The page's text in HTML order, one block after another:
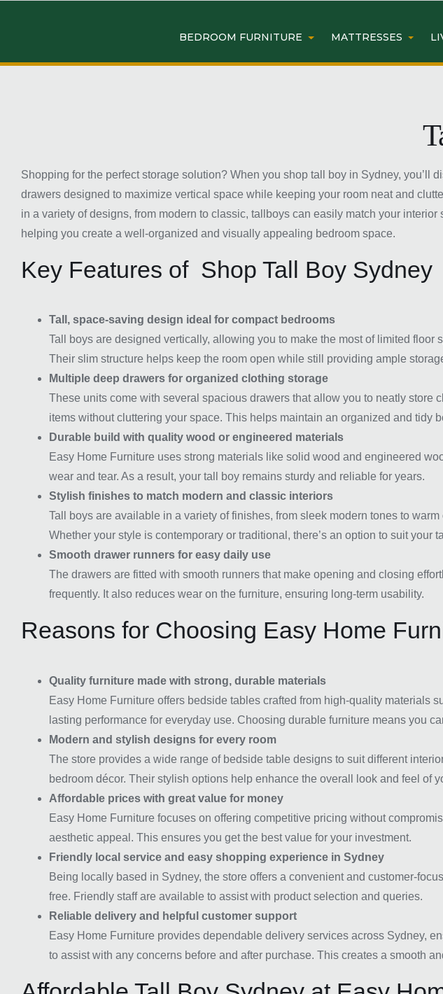
BEDROOM FURNITURE MATTRESSES
Shopping for the perfect storage solution? When you shop tall boy in Sydney,
drawers designed to maximize vertical space while keeping your room neat and
in a variety of designs, from modern to classic, tallboys can easily match your
helping you create a well-organized and visually appealing bedroom space.
Key Features of Shop Tall Boy Sydney
Tall, space-saving design ideal for compact bedrooms
Tall boys are designed vertically, allowing you to make the most of limited
Their slim structure helps keep the room open while still providing ample
Multiple deep drawers for organized clothing storage
These units come with several spacious drawers that allow you to neatly
items without cluttering your space. This helps maintain an organized and tidy
Durable build with quality wood or engineered materials
Easy Home Furniture uses strong materials like solid wood and engineered
wear and tear. As a result, your tall boy remains sturdy and reliable for years.
Stylish finishes to match modern and classic interiors
Tall boys are available in a variety of finishes, from sleek modern tones to
Whether your style is contemporary or traditional, there’s an option to suit your
Smooth drawer runners for easy daily use
The drawers are fitted with smooth runners that make opening and closing
frequently. It also reduces wear on the furniture, ensuring long-term usability.
Reasons for Choosing Easy Home
Quality furniture made with strong, durable materials
Easy Home Furniture offers bedside tables crafted from high-quality materials
lasting performance for everyday use. Choosing durable furniture means you
Modern and stylish designs for every room
The store provides a wide range of bedside table designs to suit different
bedroom décor. Their stylish options help enhance the overall look and feel of
Affordable prices with great value for money
Easy Home Furniture focuses on offering competitive pricing without
aesthetic appeal. This ensures you get the best value for your investment.
Friendly local service and easy shopping experience in Sydney
Being locally based in Sydney, the store offers a convenient and customer-
free. Friendly staff are available to assist with product selection and queries.
Reliable delivery and helpful customer support
Easy Home Furniture provides dependable delivery services across Sydney,
to assist with any concerns before and after purchase. This creates a smooth